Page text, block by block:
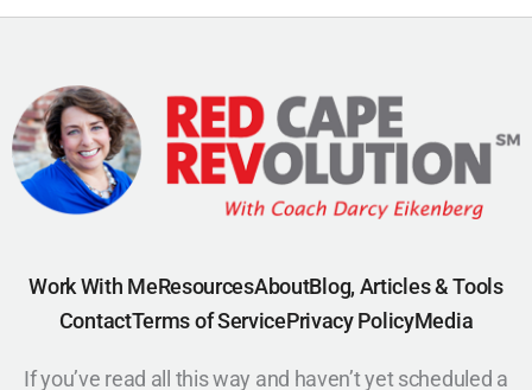
Work With MeResourcesAboutBlog, Articles & Tools
ContactTerms of ServicePrivacy PolicyMedia
If you’ve read all this way and haven’t yet scheduled a